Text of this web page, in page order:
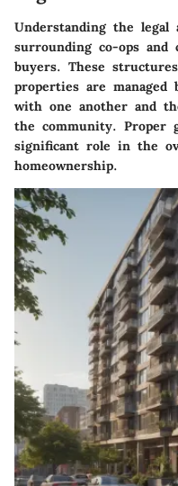
Understanding the legal
surrounding co-ops
buyers. These
properties are
with one another and
the community. Proper
significant role in the
homeownership.